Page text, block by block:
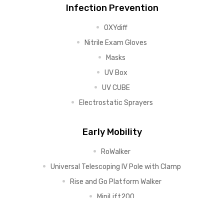
Infection Prevention
OXYdiff
Nitrile Exam Gloves
Masks
UV Box
UV CUBE
Electrostatic Sprayers
Early Mobility
RoWalker
Universal Telescoping IV Pole with Clamp
Rise and Go Platform Walker